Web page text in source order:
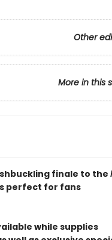
Other
More in this
finale to the
perfect for fans
while supplies